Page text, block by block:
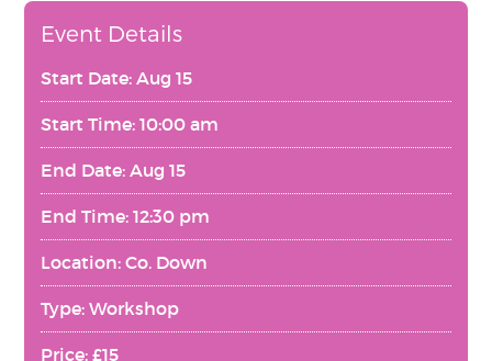
Event Details
Start Date: Aug 15
Start Time: 10:00 am
End Date: Aug 15
End Time: 12:30 pm
Location: Co. Down
Type: Workshop
Price: £15